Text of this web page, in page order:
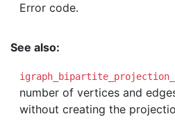
Error code.
See also:
number of vertices and
without creating the